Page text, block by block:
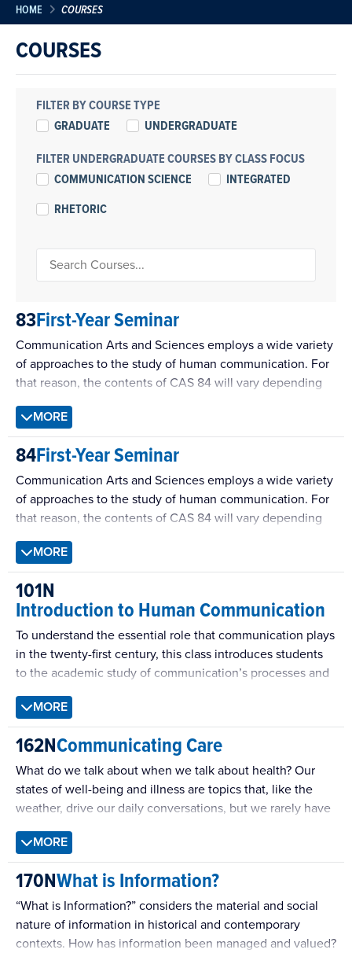
HOME COURSES
COURSES
FILTER BY COURSE TYPE
GRADUATE
UNDERGRADUATE
FILTER UNDERGRADUATE COURSES BY CLASS FOCUS
COMMUNICATION SCIENCE
INTEGRATED
RHETORIC
83First-Year Seminar
Communication Arts and Sciences employs a wide variety
of approaches to the study of human communication. For
that reason, the contents of CAS 84 will vary depending
course, however, will be designed according to common
learning objectives for Communication Sciences courses.
MORE
84First-Year Seminar
Communication Arts and Sciences employs a wide variety
of approaches to the study of human communication. For
that reason, the contents of CAS 84 will vary depending
course, however, will be designed according to common
learning objectives for Rhetoric courses.
MORE
101N
Introduction to Human Communication
To understand the essential role that communication plays
in the twenty-first century, this class introduces students
to the academic study of communication’s processes and
MORE
162NCommunicating Care
What do we talk about when we talk about health? Our
states of well-being and illness are topics that, like the
weather, drive our daily conversations, but we rarely have
in emergency rooms or on long-distance calls, by medical
professionals, family members, or strangers making small
talk, the languages we use to share pain and recovery
require our knowledge of long-established scripts and our
willingness to improvise. By exploring how these
encounters draw from and work as textual and dramatic
MORE
170NWhat is Information?
“What is Information?” considers the material and social
nature of information in historical and contemporary
contexts. How has information been managed and valued?